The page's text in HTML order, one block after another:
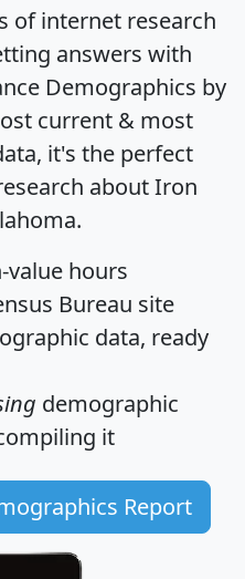
of internet research
answers with
Demographics by
current & most
it's the perfect
about Iron
value hours
Bureau site
data, ready
demographic
it
Report